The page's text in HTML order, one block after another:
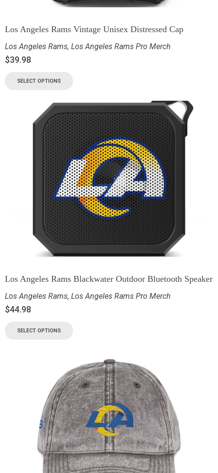
Los Angeles Rams Vintage Unisex Distressed Cap
Los Angeles Rams, Los Angeles Rams Pro Merch
$39.98
SELECT OPTIONS
Los Angeles Rams Blackwater Outdoor Bluetooth Speaker
Los Angeles Rams, Los Angeles Rams Pro Merch
$44.98
SELECT OPTIONS